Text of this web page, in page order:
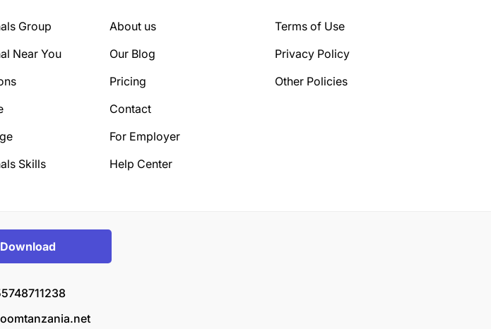
Group
Near You
Skills
About us
Our Blog
Pricing
Contact
For Employer
Help Center
Terms of Use
Privacy Policy
Other Policies
Download